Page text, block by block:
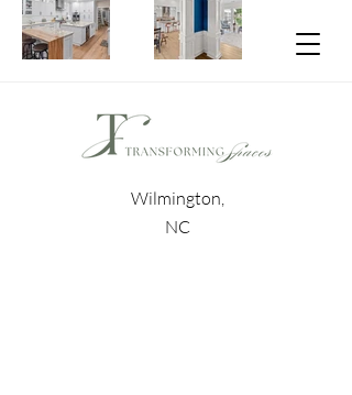
Wilmington,
NC